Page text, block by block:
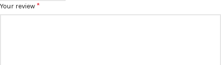
Your review *